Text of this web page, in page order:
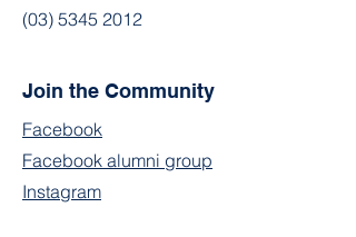
(03) 5345 2012
Join the Community
Facebook
Facebook alumni group
Instagram